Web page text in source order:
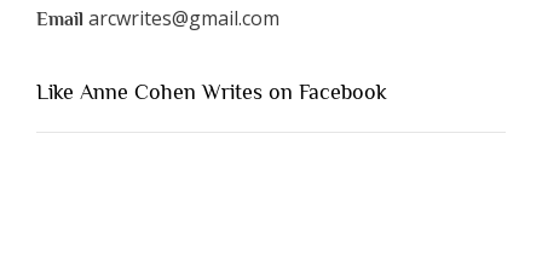
Email arcwrites@gmail.com
Like Anne Cohen Writes on Facebook